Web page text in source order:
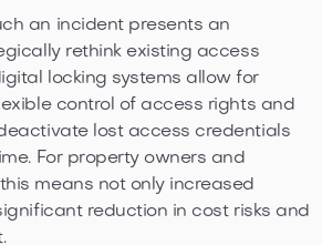
an incident presents an
rethink existing access
locking systems allow for
control of access rights and
lost access credentials
For property owners and
means not only increased
reduction in cost risks and